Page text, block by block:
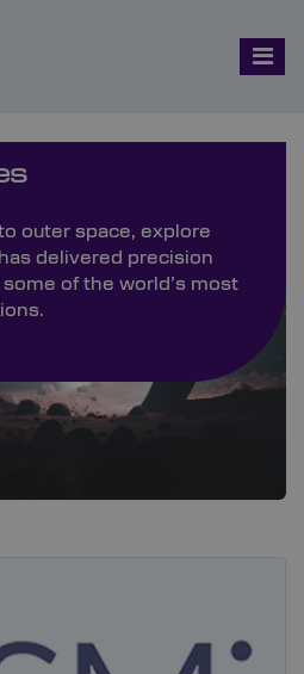
outer space, explore
delivered precision
of the world’s most